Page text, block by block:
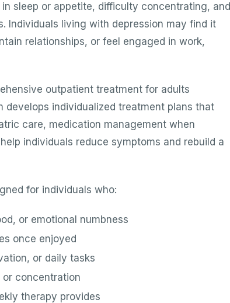
sleep or appetite, difficulty concentrating, and
Individuals living with depression may find it
relationships, or feel engaged in work,
outpatient treatment for adults
develops individualized treatment plans that
care, medication management when
individuals reduce symptoms and rebuild a
for individuals who:
or emotional numbness
once enjoyed
or daily tasks
or concentration
therapy provides